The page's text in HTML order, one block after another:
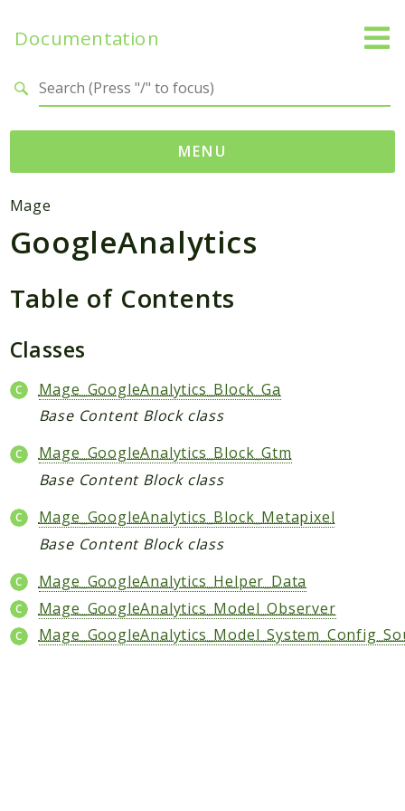
Documentation
MENU
Namespaces
Mage
Catalog
CatalogInventory
Cms
Contacts
Core
Directory
Newsletter
Review
Sales
Tax
Wishlist
Mage
GoogleAnalytics
Table of Contents
Classes
Mage_GoogleAnalytics_Block_Ga
Base Content Block class
Mage_GoogleAnalytics_Block_Gtm
Base Content Block class
Mage_GoogleAnalytics_Block_Metapixel
Base Content Block class
Mage_GoogleAnalytics_Helper_Data
Mage_GoogleAnalytics_Model_Observer